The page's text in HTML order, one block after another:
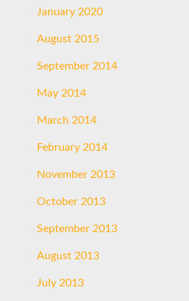
January 2020
August 2015
September 2014
May 2014
March 2014
February 2014
November 2013
October 2013
September 2013
August 2013
July 2013